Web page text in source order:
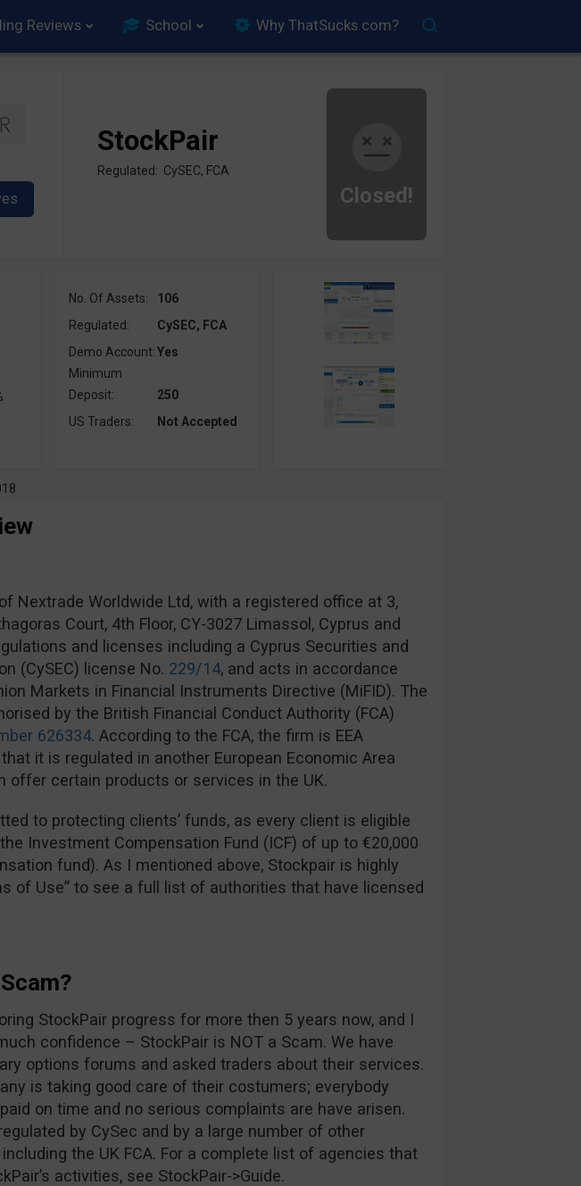
Reviews School Why ThatSucks.com?
Closed!
StockPair
Regulated: CySEC, FCA
No. Of Assets:
106
Regulated:
CySEC, FCA
Demo Account:Yes
Minimum
Deposit:
250
US Traders:
Not Accepted
Nextrade Worldwide Ltd, with a registered office at 3,
Court, 4th Floor, CY-3027 Limassol, Cyprus and
and licenses including a Cyprus Securities and
(CySEC) license No. 229/14, and acts in accordance
Markets in Financial Instruments Directive (MiFID). The
by the British Financial Conduct Authority (FCA)
626334. According to the FCA, the firm is EEA
it is regulated in another European Economic Area
offer certain products or services in the UK.
to protecting clients’ funds, as every client is eligible
Investment Compensation Fund (ICF) of up to €20,000
fund). As I mentioned above, Stockpair is highly
of Use” to see a full list of authorities that have licensed
StockPair progress for more then 5 years now, and I
confidence – StockPair is NOT a Scam. We have
options forums and asked traders about their services.
is taking good care of their costumers; everybody
on time and no serious complaints are have arisen.
by CySec and by a large number of other
the UK FCA. For a complete list of agencies that
activities, see StockPair->Guide.